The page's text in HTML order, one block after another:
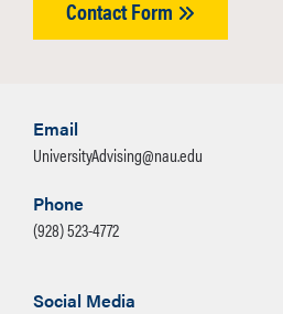
August 31 – September 3
Contact Form
Email
UniversityAdvising@nau.edu
Phone
(928) 523-4772
Social Media